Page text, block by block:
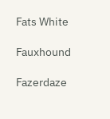
Fats White
Fauxhound
Fazerdaze